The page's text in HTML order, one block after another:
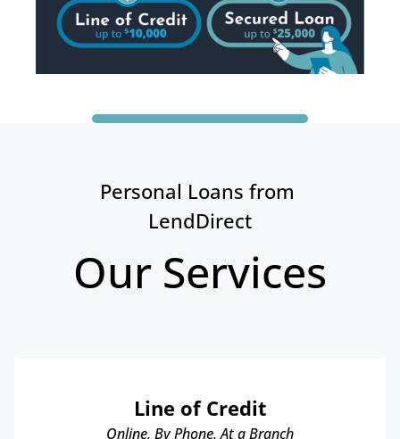
Personal Loans from
LendDirect
Our Services
Line of Credit
Online, By Phone, At a Branch